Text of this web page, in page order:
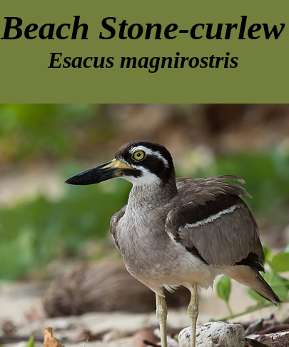
Beach Stone-curlew
Esacus magnirostris